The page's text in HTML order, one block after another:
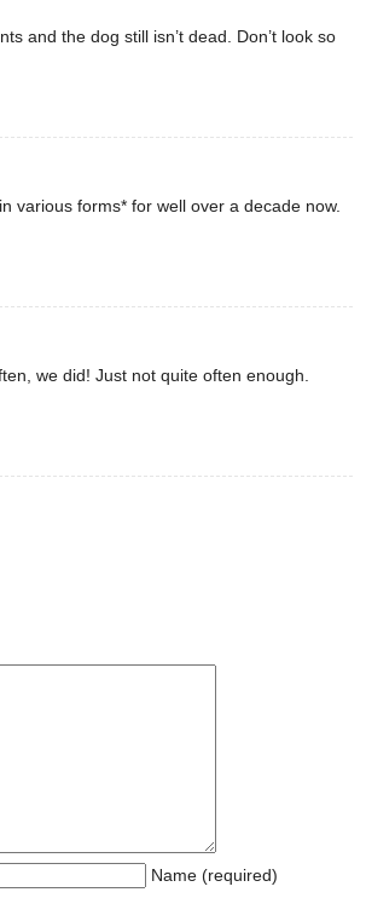
and the dog still isn’t dead. Don’t look so
various forms* for well over a decade now.
we did! Just not quite often enough.
Name (required)